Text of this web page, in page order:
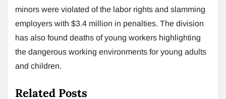
minors were violated of the labor rights and slamming
employers with $3.4 million in penalties. The division
has also found deaths of young workers highlighting
the dangerous working environments for young adults
and children.
Related Posts